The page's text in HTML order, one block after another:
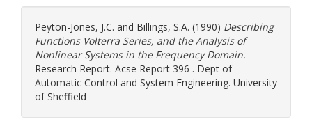
Peyton-Jones, J.C. and Billings, S.A. (1990) Describing
Functions Volterra Series, and the Analysis of
Nonlinear Systems in the Frequency Domain.
Research Report. Acse Report 396 . Dept of
Automatic Control and System Engineering. University
of Sheffield